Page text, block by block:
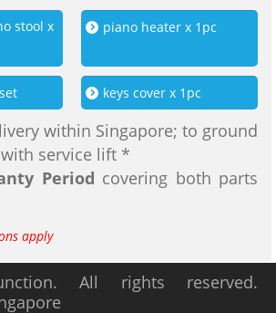
stool x
piano heater x 1pc
keys cover x 1pc
within Singapore; to ground
service lift *
Period covering both parts
apply
All rights reserved.